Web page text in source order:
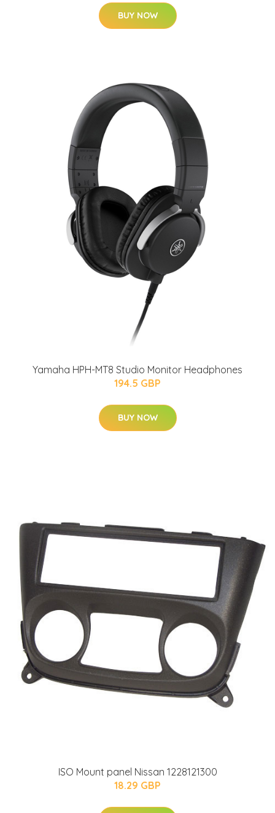
BUY NOW
Yamaha HPH-MT8 Studio Monitor Headphones
194.5 GBP
BUY NOW
ISO Mount panel Nissan 1228121300
18.29 GBP